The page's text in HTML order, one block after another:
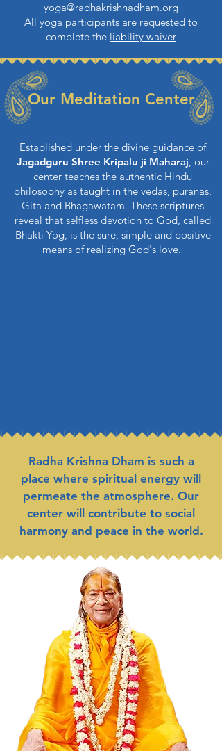
yoga@radhakrishnadham.org
All yoga participants are requested to
complete the liability waiver
Our Meditation Center
Established under the divine guidance of
Jagadguru Shree Kripalu ji Maharaj, our
center teaches the authentic Hindu
philosophy as taught in the vedas, puranas,
Gita and Bhagawatam. These scriptures
reveal that selfless devotion to God, called
Bhakti Yog, is the sure, simple and positive
means of realizing God's love.
Radha Krishna Dham is such a
place where spiritual energy will
permeate the atmosphere. Our
center will contribute to social
harmony and peace in the world.